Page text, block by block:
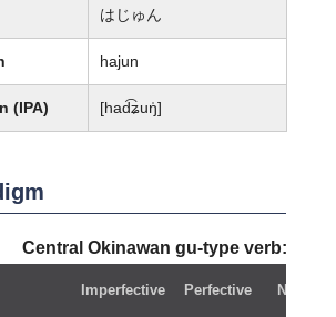
はじゅん
hajun
(IPA) [had͡ʑuŋ̍]
Central Okinawan gu-type verb:
Imperfective Perfective Negative